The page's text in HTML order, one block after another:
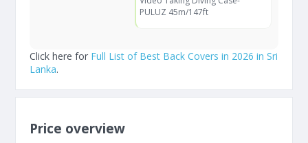
PULUZ 45m/147ft
Click here for Full List of Best Back Covers in 2026 in Sri
Lanka.
Price overview